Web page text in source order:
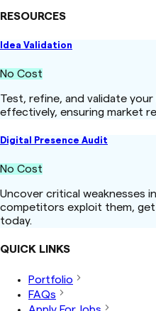
RESOURCES
Idea Validation
No Cost
Test, refine, and validate
effectively, ensuring market
Digital Presence Audit
No Cost
Uncover critical weaknesses
competitors exploit them,
today.
QUICK LINKS
Portfolio
FAQs